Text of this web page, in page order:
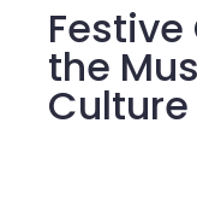
the
Culture